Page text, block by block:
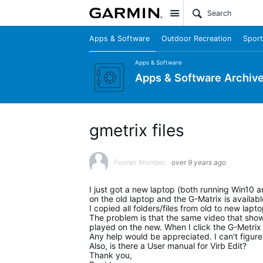
Site
Apps & Software Outdoor Recreation
Apps & Software
Apps & Software Archive
gmetrix files
Former Member over 9 years ago
I just got a new laptop (both running Win10
on the old laptop and the G-Matrix is
I copied all folders/files from old to new
The problem is that the same video that
played on the new. When I click the G-
Any help would be appreciated. I can't
Also, is there a User manual for Virb Edit?
Thank you,